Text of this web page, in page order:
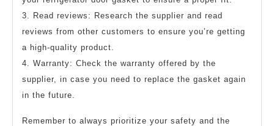
3. Read reviews: Research the supplier and read
reviews from other customers to ensure you’re getting
a high-quality product.
4. Warranty: Check the warranty offered by the
supplier, in case you need to replace the gasket again
in the future.
Remember to always prioritize your safety and the